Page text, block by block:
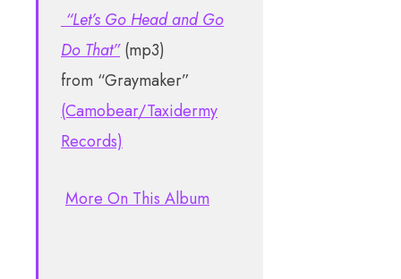
“Let’s Go Head and Go
Do That”(mp3)
from “Graymaker”
(Camobear/Taxidermy
Records)
More On This Album